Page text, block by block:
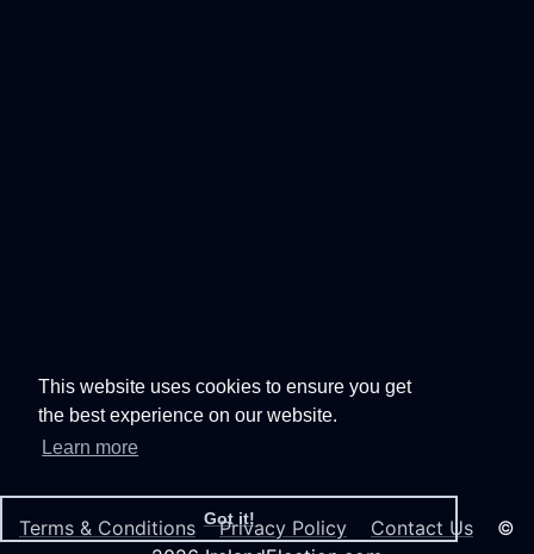
This website uses cookies to ensure you get
the best experience on our website.
Learn more
Got it!
Terms & Conditions Privacy Policy Contact Us ©